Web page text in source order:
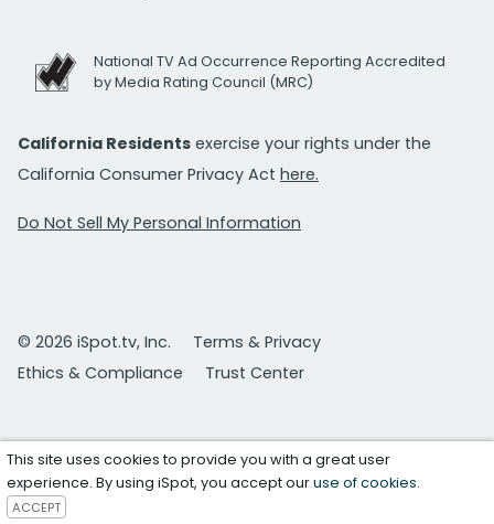
National TV Ad Occurrence Reporting Accredited
by Media Rating Council (MRC)
California Residents exercise your rights under the
California Consumer Privacy Act here.
Do Not Sell My Personal Information
© 2026 iSpot.tv, Inc.
Terms & Privacy
Ethics & Compliance
Trust Center
This site uses cookies to provide you with a great user
experience. By using iSpot, you accept ouruse of cookies.
ACCEPT